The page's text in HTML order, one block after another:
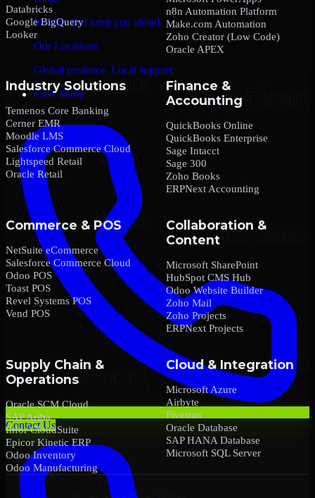
Insights that keep you ahead.
Our Locations
Global presence. Local support.
Case Study
Contact Us
Databricks
Google BigQuery
Looker
n8n Automation Platform
Make.com Automation
Zoho Creator (Low Code)
Oracle APEX
Industry Solutions
Temenos Core Banking
Cerner EMR
Moodle LMS
Salesforce Commerce Cloud
Lightspeed Retail
Oracle Retail
Finance &
Accounting
QuickBooks Online
QuickBooks Enterprise
Sage Intacct
Sage 300
Zoho Books
ERPNext Accounting
Commerce & POS
NetSuite eCommerce
Salesforce Commerce Cloud
Odoo POS
Toast POS
Revel Systems POS
Vend POS
Collaboration &
Content
Microsoft SharePoint
HubSpot CMS Hub
Odoo Website Builder
Zoho Mail
Zoho Projects
ERPNext Projects
Supply Chain &
Operations
Oracle SCM Cloud
SAP Ariba
Infor CloudSuite
Epicor Kinetic ERP
Odoo Inventory
Odoo Manufacturing
Cloud & Integration
Microsoft Azure
Airbyte
Fivetran
Oracle Database
SAP HANA Database
Microsoft SQL Server